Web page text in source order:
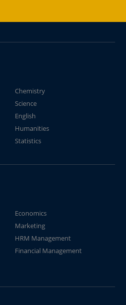
Chemistry
Science
English
Humanities
Statistics
Economics
Marketing
HRM Management
Financial Management